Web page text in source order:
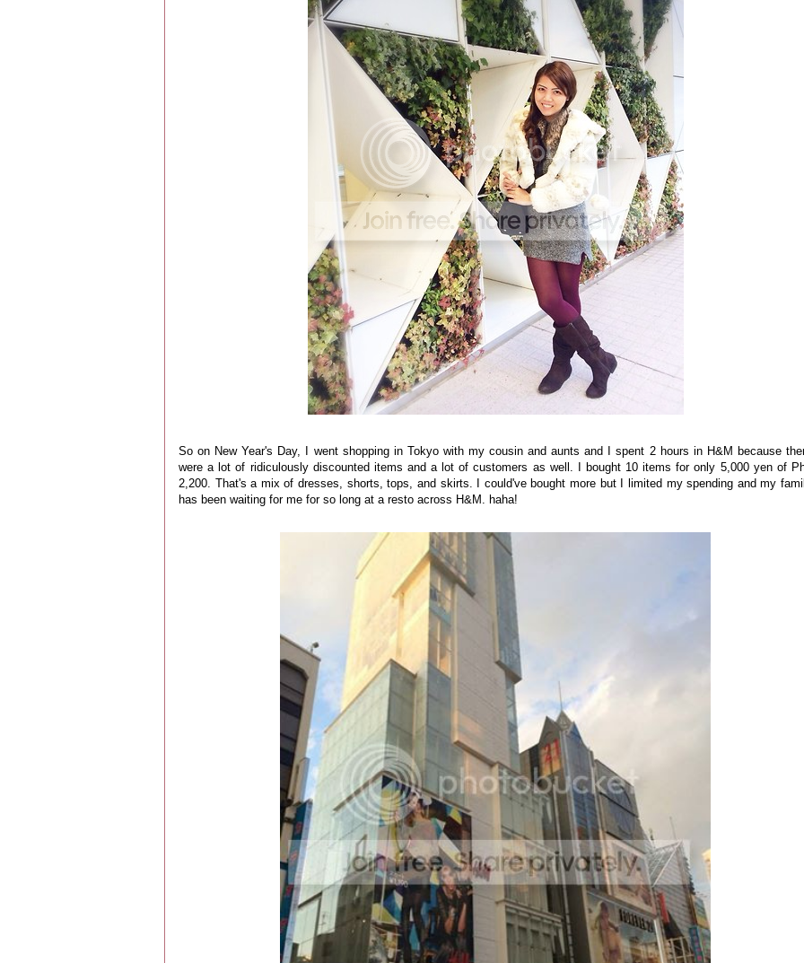
So on New Year's Day, I went shopping in Tokyo with my cousin and aunts and I spent 2 hours in H&M because
were a lot of ridiculously discounted items and a lot of customers as well. I bought 10 items for only 5,000 yen of
2,200. That's a mix of dresses, shorts, tops, and skirts. I could've bought more but I limited my spending and my
has been waiting for me for so long at a resto across H&M. haha!